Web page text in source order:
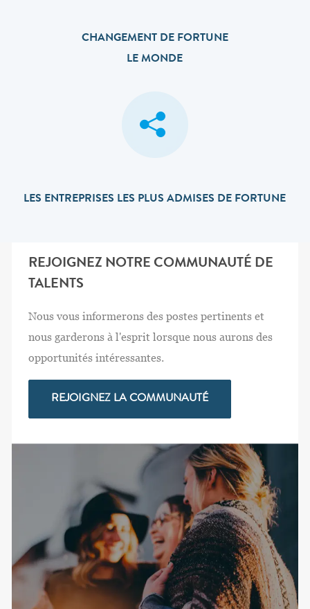
CHANGEMENT DE FORTUNE
LE MONDE
LES ENTREPRISES LES PLUS ADMISES DE FORTUNE
REJOIGNEZ NOTRE COMMUNAUTÉ DE
TALENTS
Nous vous informerons des postes pertinents et
nous garderons à l'esprit lorsque nous aurons des
opportunités intéressantes.
REJOIGNEZ LA COMMUNAUTÉ